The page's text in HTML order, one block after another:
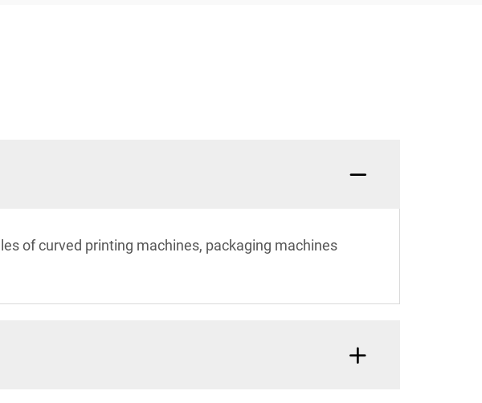
of curved printing machines, packaging machines